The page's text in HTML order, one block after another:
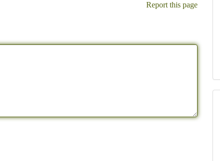
Report this page